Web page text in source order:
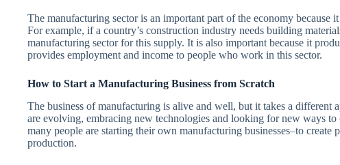
The manufacturing sector is an important part of the economy because
For example, if a country’s construction industry needs building
manufacturing sector for this supply. It is also important because it
provides employment and income to people who work in this sector.
How to Start a Manufacturing Business from Scratch
The business of manufacturing is alive and well, but it takes a different
are evolving, embracing new technologies and looking for new ways
many people are starting their own manufacturing businesses–to create
production.